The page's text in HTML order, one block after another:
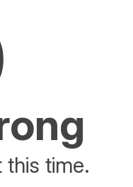
this time.